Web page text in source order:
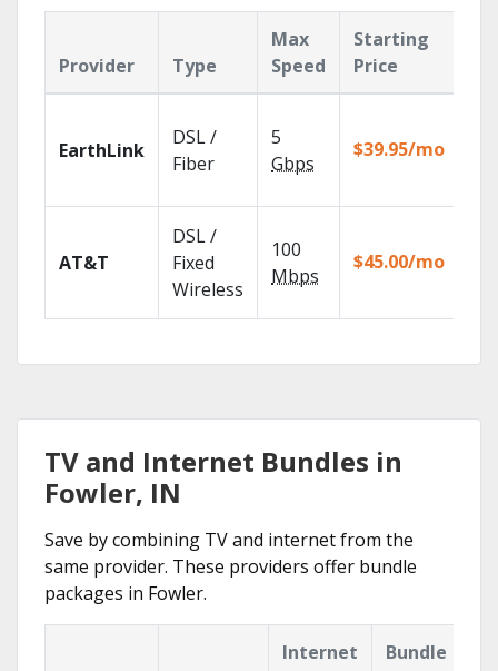
Provider Type
Max
Speed
Starting
Price
EarthLink
DSL /
Fiber
5
Gbps
$39.95/mo
AT&T
DSL /
Fixed
Wireless
100
Mbps
$45.00/mo
TV and Internet Bundles in
Fowler, IN
Save by combining TV and internet from the
same provider. These providers offer bundle
packages in Fowler.
Internet
Bundle